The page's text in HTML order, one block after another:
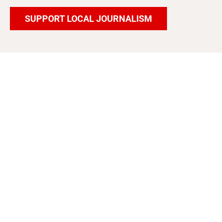
SUPPORT LOCAL JOURNALISM